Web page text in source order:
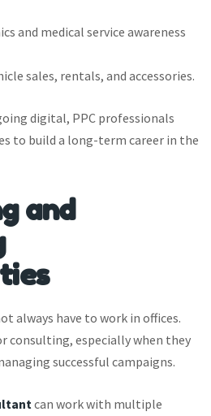
and medical service awareness
sales, rentals, and accessories.
digital, PPC professionals
to build a long-term career in the
and
always have to work in offices.
consulting, especially when they
successful campaigns.
can work with multiple